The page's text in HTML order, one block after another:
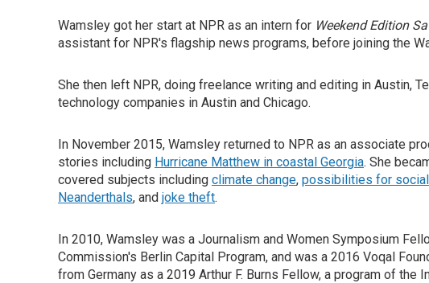
Wamsley got her start at NPR as an intern for Weekend Edition
assistant for NPR's flagship news programs, before joining the
She then left NPR, doing freelance writing and editing in Austin,
technology companies in Austin and Chicago.
In November 2015, Wamsley returned to NPR as an associate
stories including Hurricane Matthew in coastal Georgia. She
covered subjects including climate change, possibilities for
Neanderthals, and joke theft.
In 2010, Wamsley was a Journalism and Women Symposium
Commission's Berlin Capital Program, and was a 2016 Voqal
from Germany as a 2019 Arthur F. Burns Fellow, a program of the